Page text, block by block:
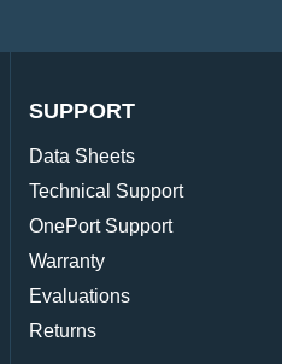
SUPPORT
Data Sheets
Technical Support
OnePort Support
Warranty
Evaluations
Returns